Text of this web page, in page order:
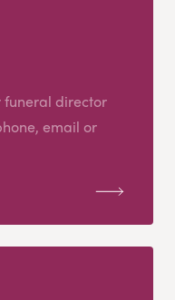
funeral director
email or